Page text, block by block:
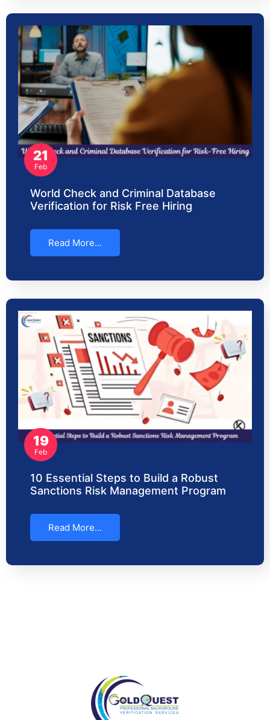
21
Feb
World Check and Criminal Database
Verification for Risk Free Hiring
Read More...
19
Feb
10 Essential Steps to Build a Robust
Sanctions Risk Management Program
Read More...